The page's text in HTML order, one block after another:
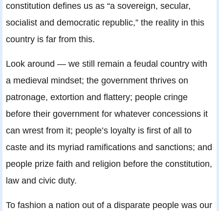
constitution defines us as “a sovereign, secular,
socialist and democratic republic,” the reality in this
country is far from this.
Look around — we still remain a feudal country with
a medieval mindset; the government thrives on
patronage, extortion and flattery; people cringe
before their government for whatever concessions it
can wrest from it; people’s loyalty is first of all to
caste and its myriad ramifications and sanctions; and
people prize faith and religion before the constitution,
law and civic duty.
To fashion a nation out of a disparate people was our